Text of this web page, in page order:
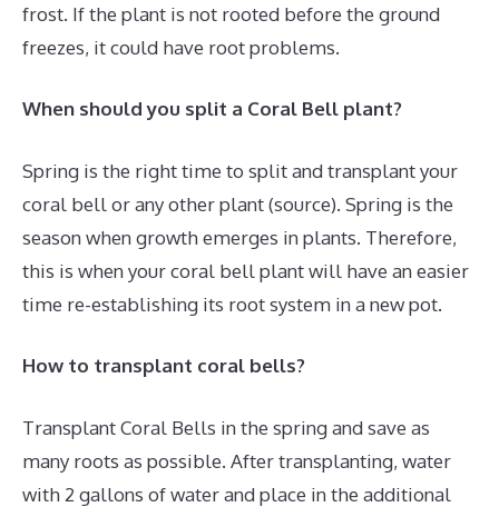
frost. If the plant is not rooted before the ground
freezes, it could have root problems.
When should you split a Coral Bell plant?
Spring is the right time to split and transplant your
coral bell or any other plant (source). Spring is the
season when growth emerges in plants. Therefore,
this is when your coral bell plant will have an easier
time re-establishing its root system in a new pot.
How to transplant coral bells?
Transplant Coral Bells in the spring and save as
many roots as possible. After transplanting, water
with 2 gallons of water and place in the additional